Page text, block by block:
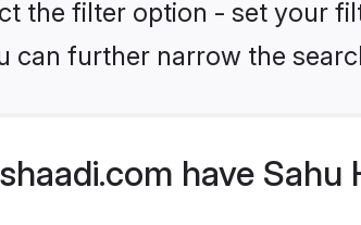
the filter option - set your
can further narrow the
have